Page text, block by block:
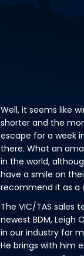
Well, it seems like
shorter and the
escape for a week
there. What an
in the world,
have a smile on
recommend it as a
The VIC/TAS
newest BDM, Leigh
in our industry for
He brings with him